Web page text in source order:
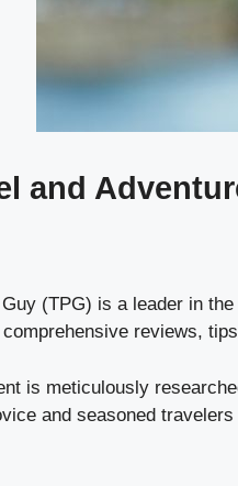
and
(TPG) is a leader in
reviews,
is meticulously
and seasoned